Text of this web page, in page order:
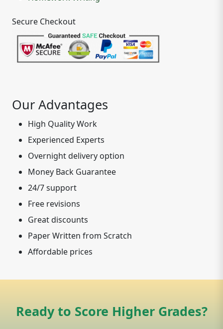
Secure Checkout
Our Advantages
High Quality Work
Experienced Experts
Overnight delivery option
Money Back Guarantee
24/7 support
Free revisions
Great discounts
Paper Written from Scratch
Affordable prices
Ready to Score Higher Grades?